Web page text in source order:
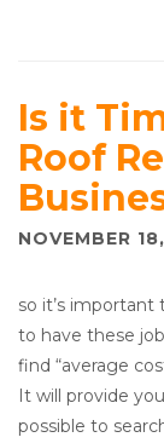
Is it
Roof
NOVEMBER
so it’s important
to have these
find “average
It will provide
possible to